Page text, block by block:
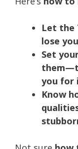
Let the
lose
Set
you for
Know